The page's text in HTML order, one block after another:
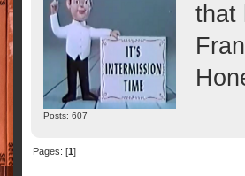
Posts: 607
that
Pages: [1]